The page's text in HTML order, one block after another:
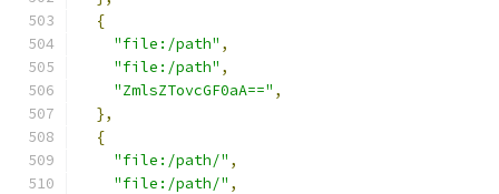
{
"file:/path" ,
"file:/path" ,
"ZmlsZTovcGF0aA==" ,
},
{
"file:/path/" ,
"file:/path/" ,